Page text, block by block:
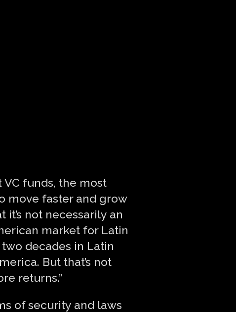
funds, the most
move faster and grow
it’s not necessarily an
market for Latin
decades in Latin
But that’s not
returns.”
of security and laws